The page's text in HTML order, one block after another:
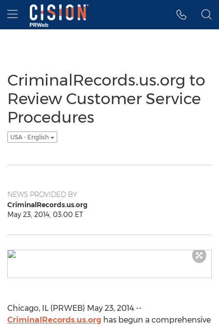
Accessibility Statement
Skip Navigation
Hamburger menu
CriminalRecords.us.org to
Review Customer Service
Procedures
USA - English
NEWS PROVIDED BY
CriminalRecords.us.org
May 23, 2014, 03:00 ET
Chicago, IL (PRWEB) May 23, 2014 --
CriminalRecords.us.org has begun a comprehensive